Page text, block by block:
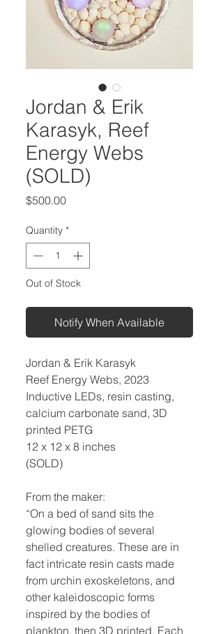
Jordan & Erik
Karasyk, Reef
Energy Webs
(SOLD)
$500.00Price
Quantity *
Out of Stock
Notify When Available
Jordan & Erik Karasyk
Reef Energy Webs, 2023
Inductive LEDs, resin casting,
calcium carbonate sand, 3D
printed PETG
12 x 12 x 8 inches
(SOLD)
From the maker:
“On a bed of sand sits the
glowing bodies of several
shelled creatures. These are in
fact intricate resin casts made
from urchin exoskeletons, and
other kaleidoscopic forms
inspired by the bodies of
plankton, then 3D printed. Each